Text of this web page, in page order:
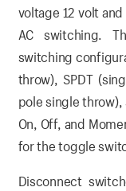
voltage 12 volt
AC switching.
switching
throw), SPDT
pole single
On, Off, and
for the toggle
Disconnect